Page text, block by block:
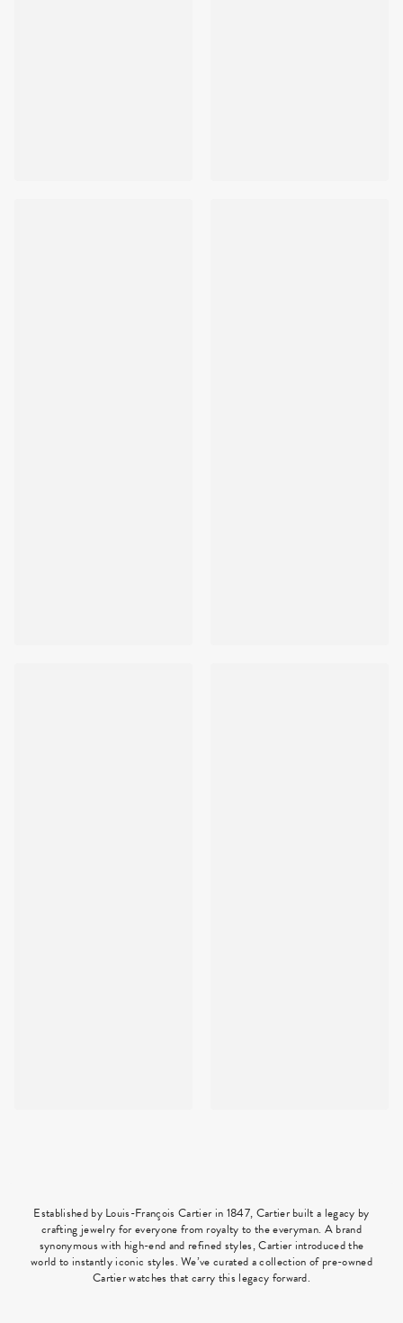
Established by Louis-François Cartier in 1847, Cartier built a legacy by
crafting jewelry for everyone from royalty to the everyman. A brand
synonymous with high-end and refined styles, Cartier introduced the
world to instantly iconic styles. We’ve curated a collection of pre-owned
Cartier watches that carry this legacy forward.